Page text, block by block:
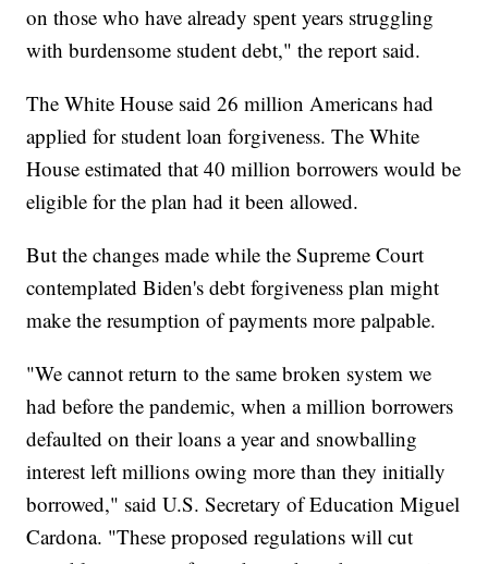
on those who have already spent years struggling
with burdensome student debt," the report said.
The White House said 26 million Americans had
applied for student loan forgiveness. The White
House estimated that 40 million borrowers would be
eligible for the plan had it been allowed.
But the changes made while the Supreme Court
contemplated Biden's debt forgiveness plan might
make the resumption of payments more palpable.
"We cannot return to the same broken system we
had before the pandemic, when a million borrowers
defaulted on their loans a year and snowballing
interest left millions owing more than they initially
borrowed," said U.S. Secretary of Education Miguel
Cardona. "These proposed regulations will cut